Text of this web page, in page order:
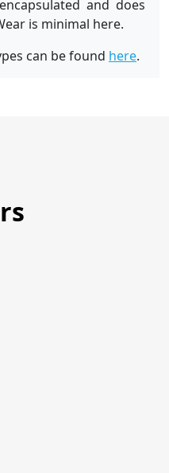
and does
is minimal here.
can be found here.